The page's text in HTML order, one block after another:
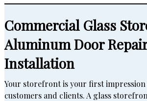
Commercial Glass
Aluminum Door
Installation
Your storefront is your first
customers and clients. A glass